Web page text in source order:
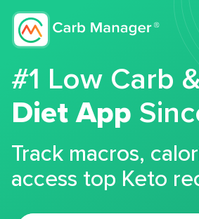
#1 Low Carb
Diet App
Track macros,
access top Keto